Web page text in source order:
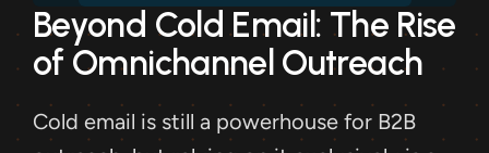
Beyond Cold Email: The Rise
of Omnichannel Outreach
Cold email is still a powerhouse for B2B